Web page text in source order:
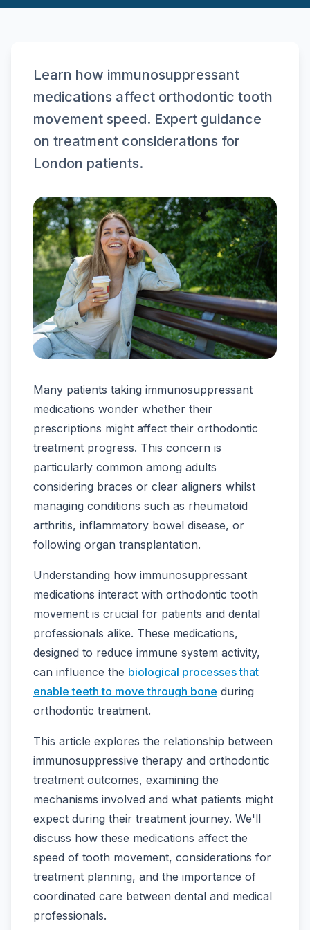
Learn how immunosuppressant
medications affect orthodontic tooth
movement speed. Expert guidance
on treatment considerations for
London patients.
Many patients taking immunosuppressant
medications wonder whether their
prescriptions might affect their orthodontic
treatment progress. This concern is
particularly common among adults
considering braces or clear aligners whilst
managing conditions such as rheumatoid
arthritis, inflammatory bowel disease, or
following organ transplantation.
Understanding how immunosuppressant
medications interact with orthodontic tooth
movement is crucial for patients and dental
professionals alike. These medications,
designed to reduce immune system activity,
can influence the biological processes that
enable teeth to move through bone during
orthodontic treatment.
This article explores the relationship between
immunosuppressive therapy and orthodontic
treatment outcomes, examining the
mechanisms involved and what patients might
expect during their treatment journey. We'll
discuss how these medications affect the
speed of tooth movement, considerations for
treatment planning, and the importance of
coordinated care between dental and medical
professionals.